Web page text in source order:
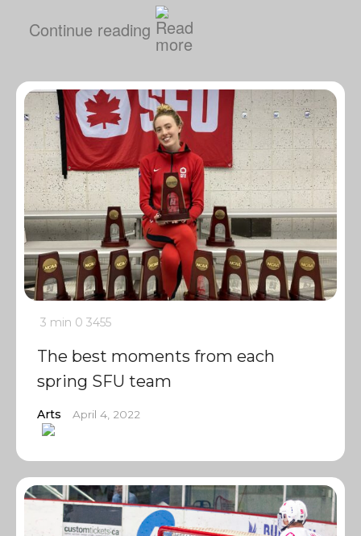
Continue reading
3 min 0 3455
The best moments from each
spring SFU team
Arts April 4, 2022